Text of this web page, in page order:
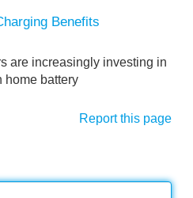
Benefits
are increasingly investing in
home battery
Report this page